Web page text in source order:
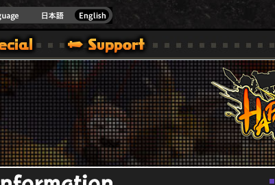
HappyWars
Youtube